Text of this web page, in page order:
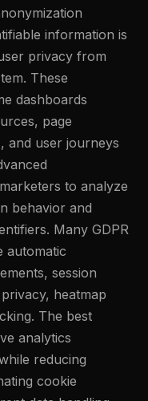
information is
privacy from
These
dashboards
page
and user journeys
to analyze
behavior and
Many GDPR
automatic
session
heatmap
The best
analytics
reducing
cookie